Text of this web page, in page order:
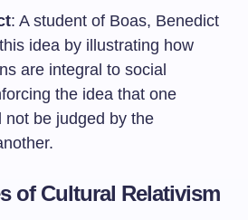
: A student of Boas, Benedict
idea by illustrating how
are integral to social
the idea that one
not be judged by the
of Cultural Relativism